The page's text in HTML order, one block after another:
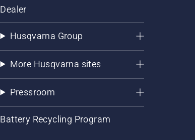
Dealer
Husqvarna Group
More Husqvarna sites
Pressroom
Battery Recycling Program